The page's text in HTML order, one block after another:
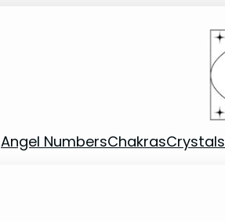
Angel NumbersChakrasCrystals